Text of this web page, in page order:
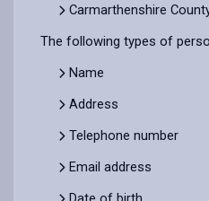
Carmarthenshire
The following types of
Name
Address
Telephone number
Email address